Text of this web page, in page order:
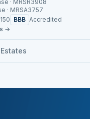
· MRSR3908
· MRSA3757
BBB Accredited
→